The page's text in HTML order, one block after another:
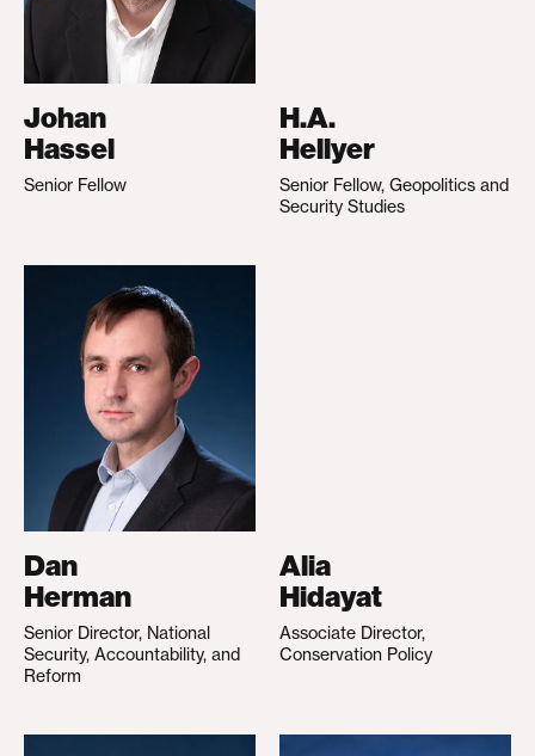
Johan
Hassel
Senior Fellow
H.A.
Hellyer
Senior Fellow, Geopolitics and
Security Studies
Dan
Herman
Senior Director, National
Security, Accountability, and
Reform
Alia
Hidayat
Associate Director,
Conservation Policy